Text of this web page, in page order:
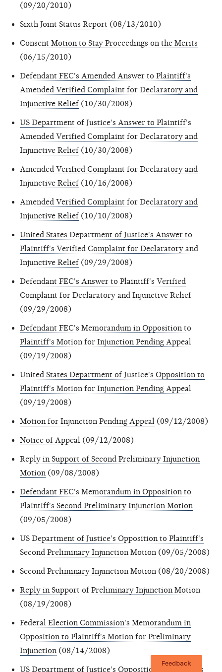
(09/20/2010)
Sixth Joint Status Report (08/13/2010)
Consent Motion to Stay Proceedings on the Merits
(06/15/2010)
Defendant FEC's Amended Answer to Plaintiff's
Amended Verified Complaint for Declaratory and
Injunctive Relief (10/30/2008)
US Department of Justice's Answer to Plaintiff's
Amended Verified Complaint for Declaratory and
Injunctive Relief (10/30/2008)
Amended Verified Complaint for Declaratory and
Injunctive Relief (10/16/2008)
Amended Verified Complaint for Declaratory and
Injunctive Relief (10/10/2008)
United States Department of Justice's Answer to
Plaintiff's Verified Complaint for Declaratory and
Injunctive Relief (09/29/2008)
Defendant FEC's Answer to Plaintiff's Verified
Complaint for Declaratory and Injunctive Relief
(09/29/2008)
Defendant FEC's Memorandum in Opposition to
Plaintiff's Motion for Injunction Pending Appeal
(09/19/2008)
United States Department of Justice's Opposition to
Plaintiff's Motion for Injunction Pending Appeal
(09/19/2008)
Motion for Injunction Pending Appeal (09/12/2008)
Notice of Appeal (09/12/2008)
Reply in Support of Second Preliminary Injunction
Motion (09/08/2008)
Defendant FEC's Memorandum in Opposition to
Plaintiff's Second Preliminary Injunction Motion
(09/05/2008)
US Department of Justice's Opposition to Plaintiff's
Second Preliminary Injunction Motion (09/05/2008)
Second Preliminary Injunction Motion (08/20/2008)
Reply in Support of Preliminary Injunction Motion
(08/19/2008)
Federal Election Commission's Memorandum in
Opposition to Plaintiff's Motion for Preliminary
Injunction (08/14/2008)
US Department of Justice's Opposition to Plaintiff's
Feedback